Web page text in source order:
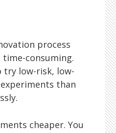
process
time-consuming.
try low-risk, low-
than
cheaper. You